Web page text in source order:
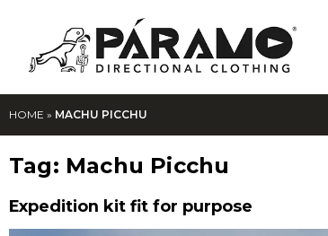
HOME » MACHU PICCHU
Tag: Machu Picchu
Expedition kit fit for purpose